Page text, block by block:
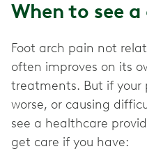
When to see
Foot arch pain not
often improves on its
treatments. But if your
worse, or causing
see a healthcare
get care if you have: